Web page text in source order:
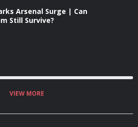
Arsenal Surge | Can
Still Survive?
VIEW MORE